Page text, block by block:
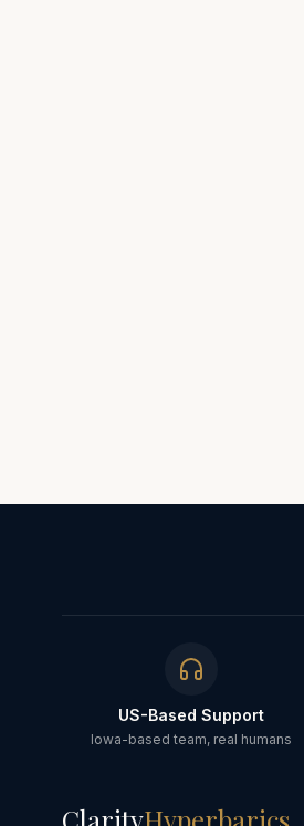
US-Based Support
Iowa-based team, real humans